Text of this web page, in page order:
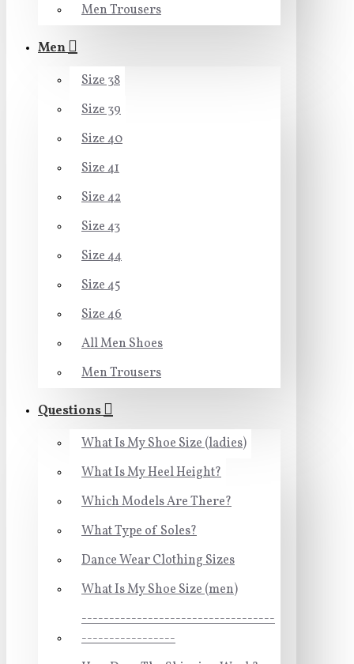
Men Trousers
Men
Size 38
Size 39
Size 40
Size 41
Size 42
Size 43
Size 44
Size 45
Size 46
All Men Shoes
Men Trousers
Questions
What Is My Shoe Size (ladies)
What Is My Heel Height?
Which Models Are There?
What Type of Soles?
Dance Wear Clothing Sizes
What Is My Shoe Size (men)
-----------------------------------
-----------------